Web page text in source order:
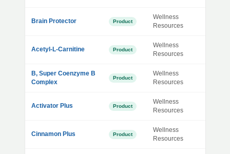
Brain Protector Product
Wellness
Resources
Acetyl-L-Carnitine Product
Wellness
Resources
B, Super Coenzyme B
Complex
Product
Wellness
Resources
Activator Plus Product
Wellness
Resources
Cinnamon Plus Product
Wellness
Resources